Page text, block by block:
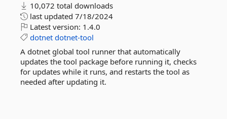
10,072 total downloads
last updated 7/18/2024
Latest version: 1.4.0
dotnet dotnet-tool
A dotnet global tool runner that automatically
updates the tool package before running it, checks
for updates while it runs, and restarts the tool as
needed after updating it.